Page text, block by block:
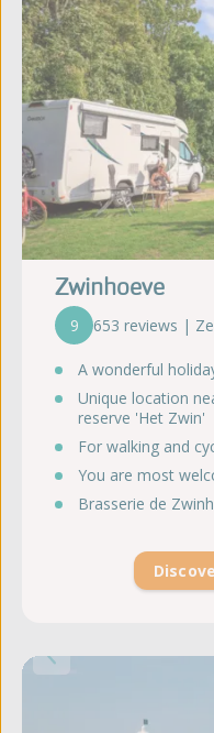
Zwinhoeve
9 653 reviews |
A wonderful
Unique location
reserve 'Het Zwin'
For walking and
You are most
Brasserie de